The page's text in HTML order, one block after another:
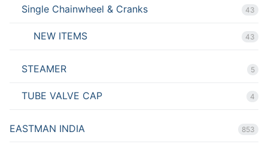
Single Chainwheel & Cranks 43
NEW ITEMS 43
STEAMER 5
TUBE VALVE CAP 4
EASTMAN INDIA 853